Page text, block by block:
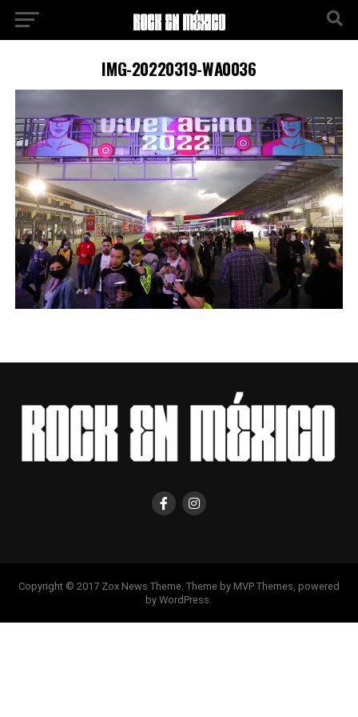
IMG-20220319-WA0036
Copyright © 2017 Zox News Theme. Theme by MVP Themes, powered
by WordPress.